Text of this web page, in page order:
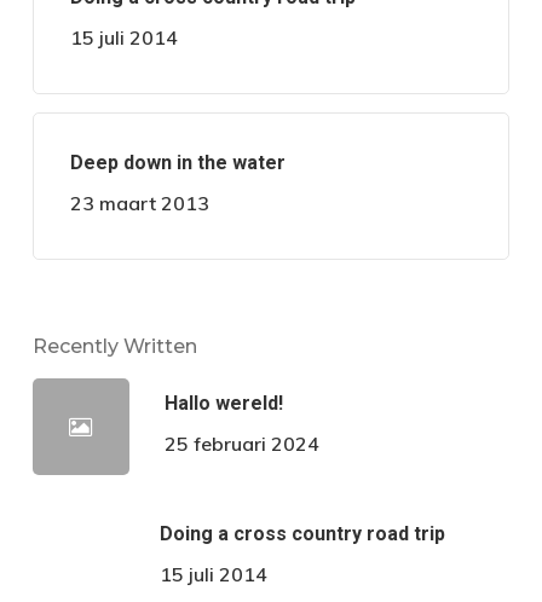
15 juli 2014
Deep down in the water
23 maart 2013
Recently Written
Hallo wereld!
25 februari 2024
Doing a cross country road trip
15 juli 2014